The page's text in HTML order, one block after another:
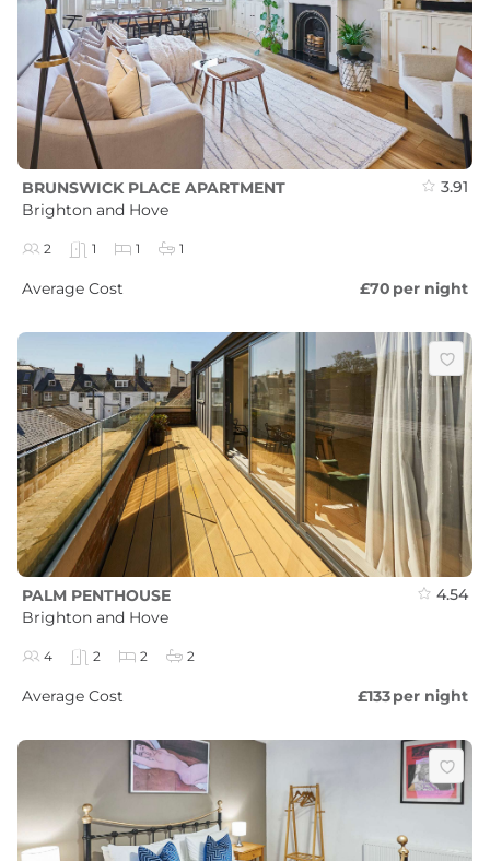
BRUNSWICK PLACE APARTMENT
Brighton and Hove
3.91
2 1 1 1
Average Cost £70 per night
PALM PENTHOUSE
Brighton and Hove
4.54
4 2 2 2
Average Cost £133per night